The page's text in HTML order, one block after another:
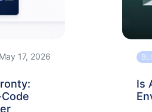
May 17, 2026
Is